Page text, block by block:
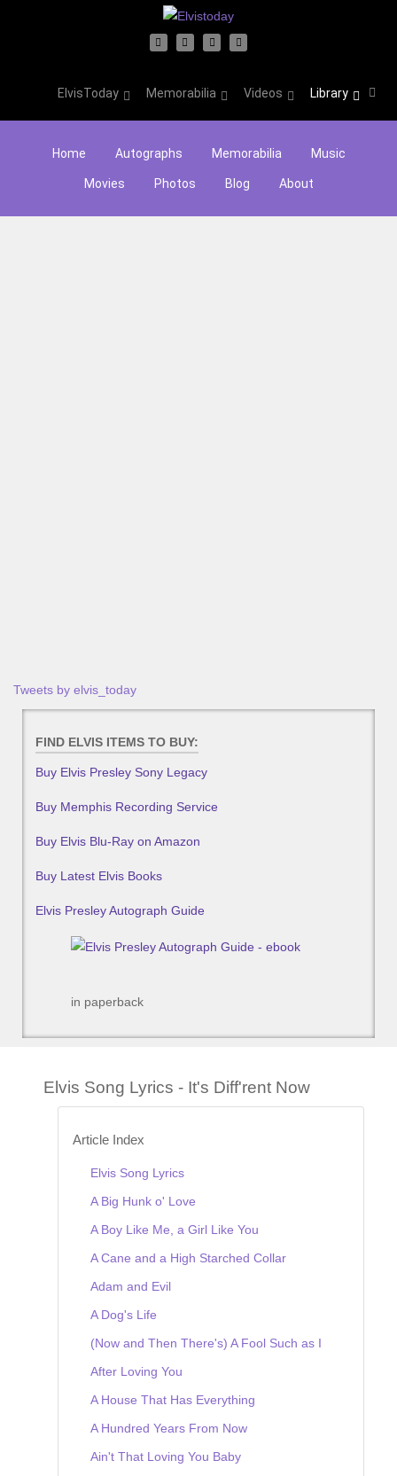
ElvisToday Memorabilia Videos Library
Home Autographs Memorabilia Music
Movies Photos Blog About
Tweets by elvis_today
FIND ELVIS ITEMS TO BUY:
Buy Elvis Presley Sony Legacy
Buy Memphis Recording Service
Buy Elvis Blu-Ray on Amazon
Buy Latest Elvis Books
Elvis Presley Autograph Guide
in paperback
Elvis Song Lyrics - It's Diff'rent Now
Article Index
Elvis Song Lyrics
A Big Hunk o' Love
A Boy Like Me, a Girl Like You
A Cane and a High Starched Collar
Adam and Evil
A Dog's Life
(Now and Then There's) A Fool Such as I
After Loving You
A House That Has Everything
A Hundred Years From Now
Ain't That Loving You Baby